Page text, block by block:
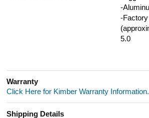
-
-
5.0
Warranty
Click Here for Kimber Warranty Information.
Shipping Details